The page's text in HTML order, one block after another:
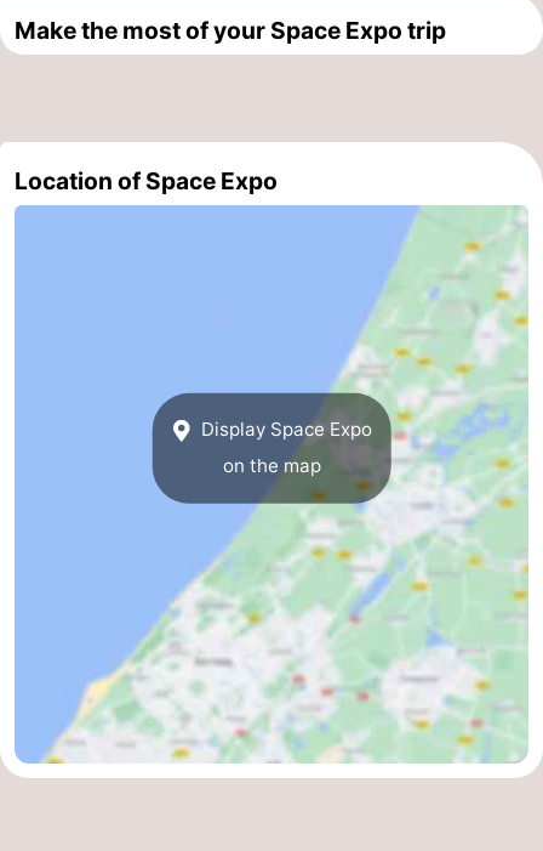
Make the most of your Space Expo trip
Location of Space Expo
Display Space Expo
on the map